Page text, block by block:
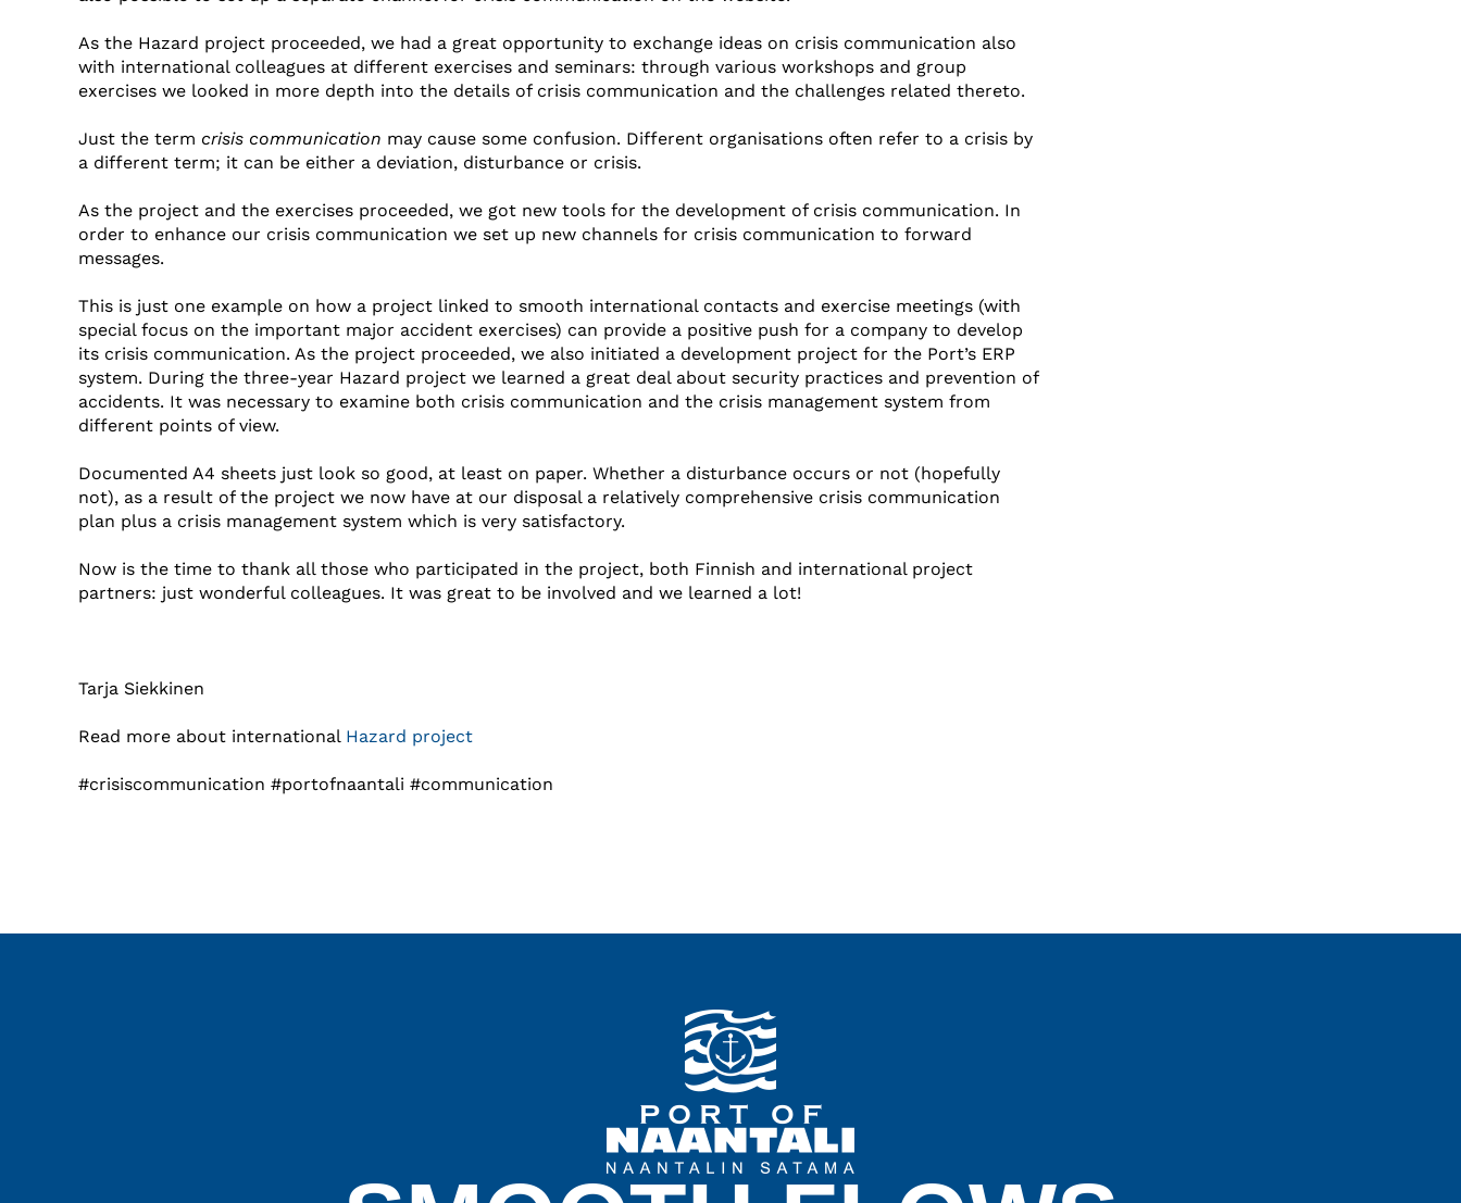
As the Hazard project proceeded, we had a great opportunity to exchange ideas on crisis communication also
with international colleagues at different exercises and seminars: through various workshops and group
exercises we looked in more depth into the details of crisis communication and the challenges related thereto.
Just the term crisis communication may cause some confusion. Different organisations often refer to a crisis by
a different term; it can be either a deviation, disturbance or crisis.
As the project and the exercises proceeded, we got new tools for the development of crisis communication. In
order to enhance our crisis communication we set up new channels for crisis communication to forward
messages.
This is just one example on how a project linked to smooth international contacts and exercise meetings (with
special focus on the important major accident exercises) can provide a positive push for a company to develop
its crisis communication. As the project proceeded, we also initiated a development project for the Port’s ERP
system. During the three-year Hazard project we learned a great deal about security practices and prevention of
accidents. It was necessary to examine both crisis communication and the crisis management system from
different points of view.
Documented A4 sheets just look so good, at least on paper. Whether a disturbance occurs or not (hopefully
not), as a result of the project we now have at our disposal a relatively comprehensive crisis communication
plan plus a crisis management system which is very satisfactory.
Now is the time to thank all those who participated in the project, both Finnish and international project
partners: just wonderful colleagues. It was great to be involved and we learned a lot!
Tarja Siekkinen
Read more about international Hazard project
#crisiscommunication #portofnaantali #communication